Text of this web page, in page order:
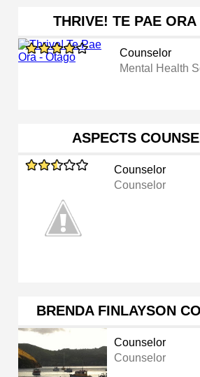
THRIVE! TE PAE
Counselor
Mental Health
ASPECTS
Counselor
Counselor
BRENDA FINLAYSON
Counselor
Counselor